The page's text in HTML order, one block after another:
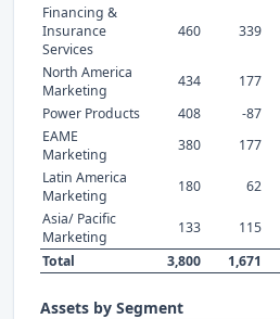
Financing &
Insurance
Services
460 339
North America
Marketing
434 177
Power Products
408 -87
EAME
Marketing
380 177
Latin America
Marketing
180 62
Asia/ Pacific
Marketing
133 115
Total
3,800 1,671
Assets by Segment